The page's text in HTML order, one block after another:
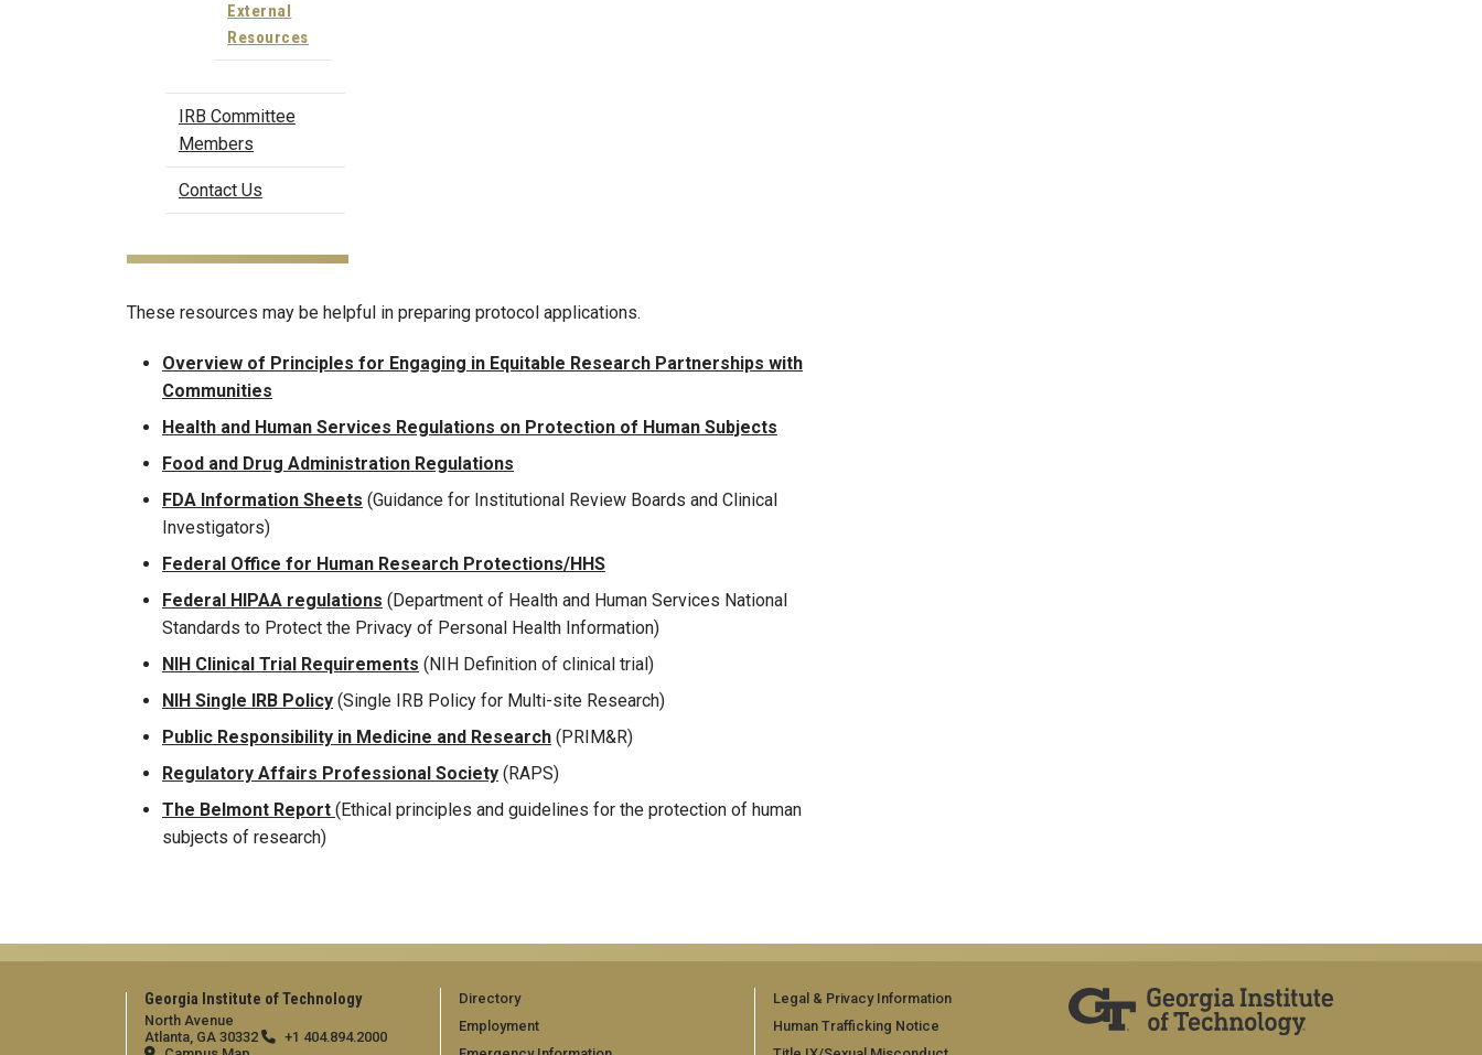
External
Resources
IRB Committee
Members
Contact Us
These resources may be helpful in preparing protocol applications.
Overview of Principles for Engaging in Equitable Research Partnerships with
Communities
Health and Human Services Regulations on Protection of Human Subjects
Food and Drug Administration Regulations
FDA Information Sheets (Guidance for Institutional Review Boards and Clinical
Investigators)
Federal Office for Human Research Protections/HHS
Federal HIPAA regulations (Department of Health and Human Services National
Standards to Protect the Privacy of Personal Health Information)
NIH Clinical Trial Requirements (NIH Definition of clinical trial)
NIH Single IRB Policy (Single IRB Policy for Multi-site Research)
Public Responsibility in Medicine and Research (PRIM&R)
Regulatory Affairs Professional Society (RAPS)
The Belmont Report (Ethical principles and guidelines for the protection of human
subjects of research)
Georgia Institute of Technology
North Avenue
Atlanta, GA 30332
+1 404.894.2000
Directory
Employment
Legal & Privacy Information
Human Trafficking Notice